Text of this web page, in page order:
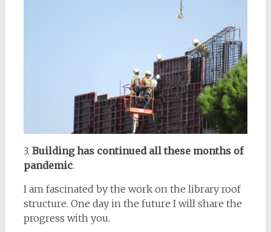
3. Building has continued all these months of
pandemic.
I am fascinated by the work on the library roof
structure. One day in the future I will share the
progress with you.